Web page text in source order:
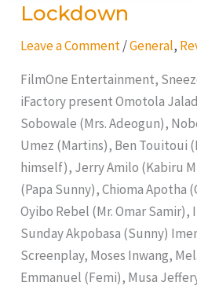
Lockdown
Leave a Comment /General,
FilmOne Entertainment,
iFactory present Omotola
Sobowale (Mrs. Adeogun),
Umez (Martins), Ben Touitoui
himself), Jerry Amilo (Kabiru
(Papa Sunny), Chioma Apotha
Oyibo Rebel (Mr. Omar
Sunday Akpobasa (Sunny)
Screenplay, Moses Inwang,
Emmanuel (Femi), Musa
Lockdown